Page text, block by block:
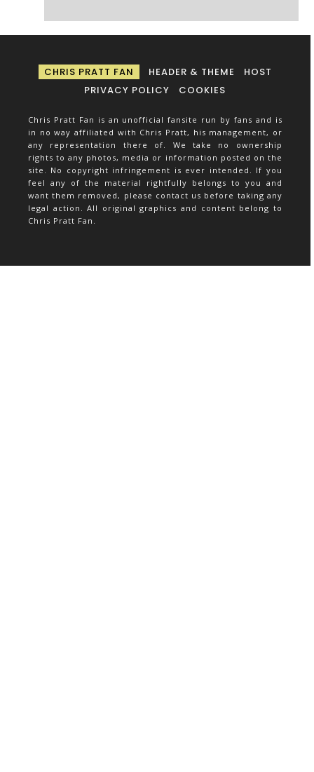
CHRIS PRATT FAN HEADER & THEME
HOST
PRIVACY POLICY
COOKIES
Chris Pratt Fan is an unofficial fansite run by fans and is
in no way affiliated with Chris Pratt, his management, or
any representation there of. We take no ownership
rights to any photos, media or information posted on the
site. No copyright infringement is ever intended. If you
feel any of the material rightfully belongs to you and
want them removed, please contact us before taking any
legal action. All original graphics and content belong to
Chris Pratt Fan.